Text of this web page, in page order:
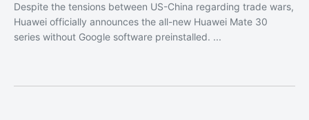
Despite the tensions between US-China regarding trade wars,
Huawei officially announces the all-new Huawei Mate 30
series without Google software preinstalled. ...